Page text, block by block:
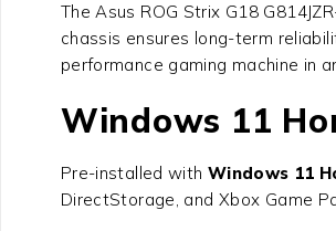
TheAsus ROG Strix G18
chassis ensures long-term
performance gaming machine in
Windows 11
Pre-installed with Windows 11
DirectStorage, and Xbox Game